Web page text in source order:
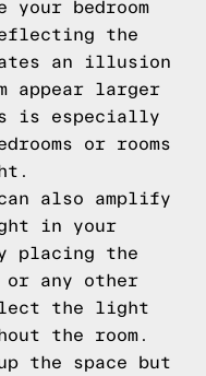
bedroom
the
an illusion
appear larger
is especially
or rooms
also amplify
in your
placing the
or any other
the light
the room.
the space but